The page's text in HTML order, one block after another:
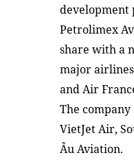
development
Petrolimex
share with a
major
and Air
The
VietJet Air,
Âu Aviation.